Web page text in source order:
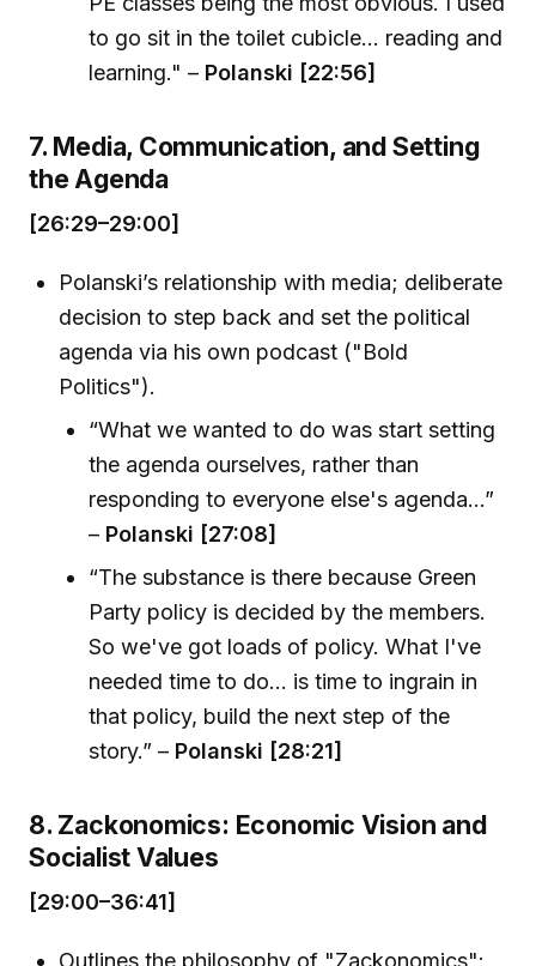
to go sit in the toilet cubicle... reading and
learning." – Polanski [22:56]
7. Media, Communication, and Setting
the Agenda
[26:29–29:00]
Polanski’s relationship with media; deliberate
decision to step back and set the political
agenda via his own podcast ("Bold
Politics").
“What we wanted to do was start setting
the agenda ourselves, rather than
responding to everyone else's agenda...”
– Polanski [27:08]
“The substance is there because Green
Party policy is decided by the members.
So we've got loads of policy. What I've
needed time to do... is time to ingrain in
that policy, build the next step of the
story.” – Polanski [28:21]
8. Zackonomics: Economic Vision and
Socialist Values
[29:00–36:41]
Outlines the philosophy of "Zackonomics":